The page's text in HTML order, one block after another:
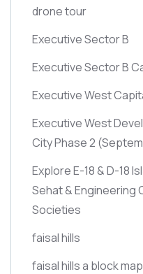
drone tour
Executive Sector B
Executive Sector B
Executive West
Executive West
City Phase 2
Explore E-18 & D-18
Sehat & Engineering
Societies
faisal hills
faisal hills a block map